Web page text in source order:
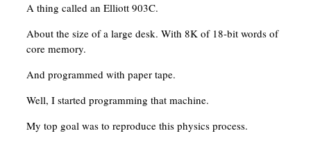
A thing called an Elliott 903C.
About the size of a large desk. With 8K of 18-bit words of
core memory.
And programmed with paper tape.
Well, I started programming that machine.
My top goal was to reproduce this physics process.